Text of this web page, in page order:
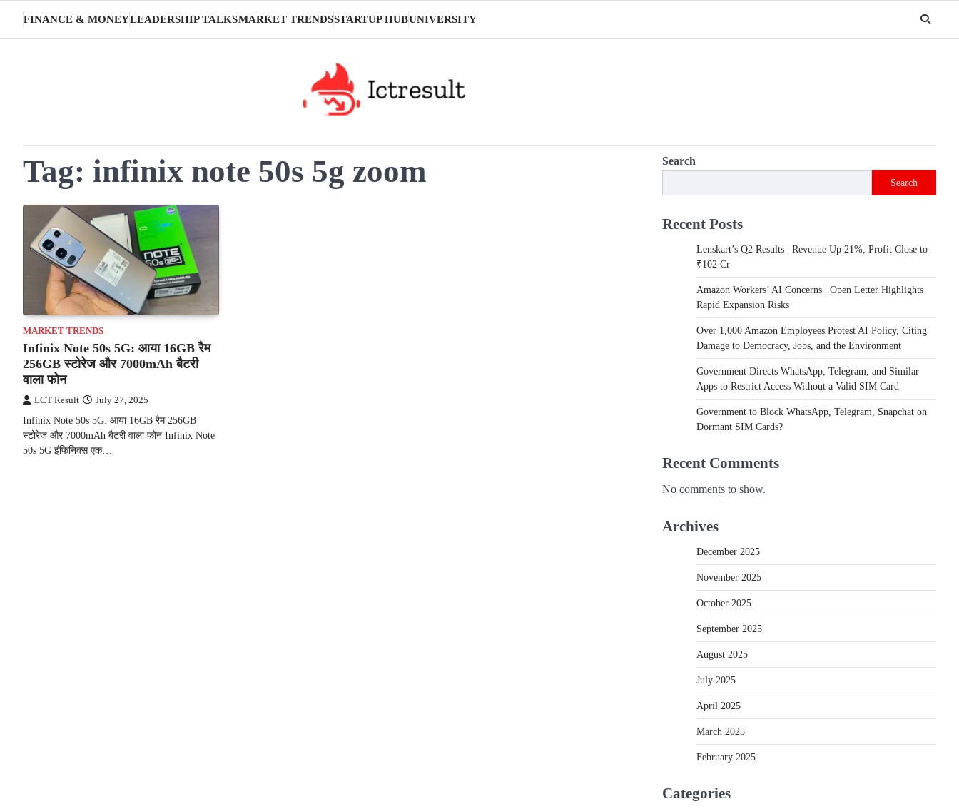
content
FINANCE & MONEYLEADERSHIP TALKSMARKET TRENDSSTARTUP HUBUNIVERSITY
Tag: infinix note 50s 5g zoom
MARKET TRENDS
Infinix Note 50s 5G: आया 16GB रैम
256GB स्टोरेज और 7000mAh बैटरी
वाला फोन
LCT Result July 27, 2025
Infinix Note 50s 5G: आया 16GB रैम 256GB
स्टोरेज और 7000mAh बैटरी वाला फोन Infinix Note
50s 5G इंफिनिक्स एक…
Search
Search
Recent Posts
Lenskart’s Q2 Results | Revenue Up 21%, Profit Close to
₹102 Cr
Amazon Workers’ AI Concerns | Open Letter Highlights
Rapid Expansion Risks
Over 1,000 Amazon Employees Protest AI Policy, Citing
Damage to Democracy, Jobs, and the Environment
Government Directs WhatsApp, Telegram, and Similar
Apps to Restrict Access Without a Valid SIM Card
Government to Block WhatsApp, Telegram, Snapchat on
Dormant SIM Cards?
Recent Comments
No comments to show.
Archives
December 2025
November 2025
October 2025
September 2025
August 2025
July 2025
April 2025
March 2025
February 2025
Categories